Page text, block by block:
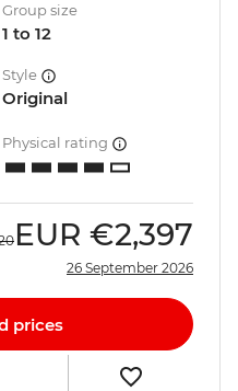
Group size
1 to 12
Style
Original
Physical rating
EUR €2,397
26 September 2026
prices